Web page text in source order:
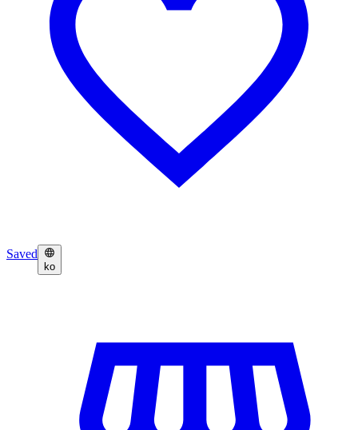
Saved
ko